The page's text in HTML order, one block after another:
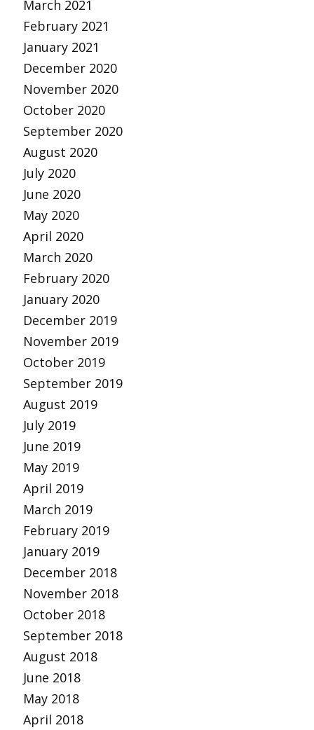
March 2021
February 2021
January 2021
December 2020
November 2020
October 2020
September 2020
August 2020
July 2020
June 2020
May 2020
April 2020
March 2020
February 2020
January 2020
December 2019
November 2019
October 2019
September 2019
August 2019
July 2019
June 2019
May 2019
April 2019
March 2019
February 2019
January 2019
December 2018
November 2018
October 2018
September 2018
August 2018
June 2018
May 2018
April 2018